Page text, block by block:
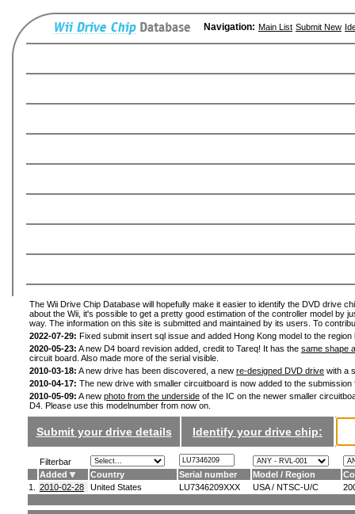
Navigation: Main List Submit New
The Wii Drive Chip Database will hopefully make it easier to identify the DVD drive
about the Wii, it's possible to get a pretty good estimation of the controller model by
way. The information on this site is submitted and maintained by its users. To
2022-07-29: Fixed submit insert sql issue and added Hong Kong model to the
2020-05-23: A new D4 board revision added, credit to Tareq! It has the same shape
circuit board. Also made more of the serial visible.
2010-03-18: A new drive has been discovered, a new re-designed DVD drive with a
2010-04-17: The new drive with smaller circuitboard is now added to the
2010-05-09: A new photo from the underside of the IC on the newer smaller
D4. Please use this modelnumber from now on.
Submit your drive details Identify your drive chip:
Filterbar
Added
Country Serial number Model / Region
1.
2010-02-28 United States LU7346209XXX USA / NTSC-U/C